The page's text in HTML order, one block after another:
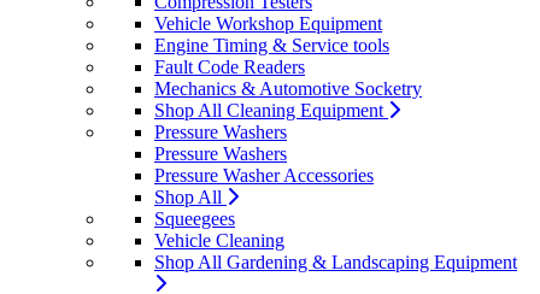
Vehicle Workshop Equipment
Engine Timing & Service tools
Fault Code Readers
Mechanics & Automotive Socketry
Shop All Cleaning Equipment
Pressure Washers
Pressure Washers
Pressure Washer Accessories
Shop All
Squeegees
Vehicle Cleaning
Shop All Gardening & Landscaping Equipment